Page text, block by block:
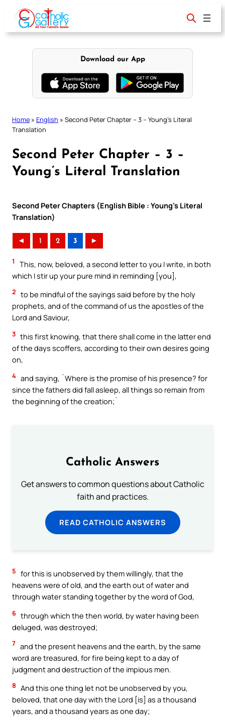
content
Download our App
Home » English » Second Peter Chapter – 3 – Young’s Literal
Translation
Second Peter Chapter – 3 –
Young’s Literal Translation
Second Peter Chapters (English Bible : Young’s Literal
Translation)
◄ 1 2 3 ►
1
This, now, beloved, a second letter to you I write, in both
which I stir up your pure mind in reminding [you],
2 to be mindful of the sayings said before by the holy
prophets, and of the command of us the apostles of the
Lord and Saviour,
3 this first knowing, that there shall come in the latter end
of the days scoffers, according to their own desires going
on,
4 and saying, `Where is the promise of his presence? for
since the fathers did fall asleep, all things so remain from
the beginning of the creation;`
Catholic Answers
Get answers to common questions about Catholic
faith and practices.
READ CATHOLIC ANSWERS
5 for this is unobserved by them willingly, that the
heavens were of old, and the earth out of water and
through water standing together by the word of God,
6 through which the then world, by water having been
deluged, was destroyed;
7 and the present heavens and the earth, by the same
word are treasured, for fire being kept to a day of
judgment and destruction of the impious men.
8 And this one thing let not be unobserved by you,
beloved, that one day with the Lord [is] as a thousand
years, and a thousand years as one day;